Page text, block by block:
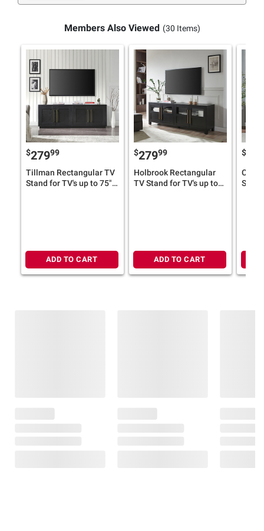
Members Also Viewed (30 Items)
$27999
Tillman Rectangular TV
Stand for TV's up to 75"
ADD TO CART
$27999
Holbrook Rectangular
TV Stand for TV's up to
ADD TO CART
$